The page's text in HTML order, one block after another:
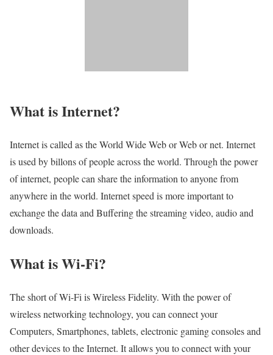
What is Internet?​
Internet is called as the World Wide Web or Web or net. Internet
is used by billons of people across the world. Through the power
of internet, people can share the information to anyone from
anywhere in the world. Internet speed is more important to
exchange the data and Buffering the streaming video, audio and
downloads.
What is Wi-Fi?
The short of Wi-Fi is Wireless Fidelity. With the power of
wireless networking technology, you can connect your
Computers, Smartphones, tablets, electronic gaming consoles and
other devices to the Internet. It allows you to connect with your